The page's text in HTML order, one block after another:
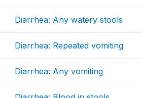
Diarrhea: Any watery stools
Diarrhea: Repeated vomiting
Diarrhea: Any vomiting